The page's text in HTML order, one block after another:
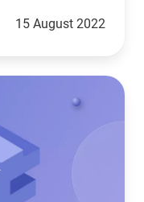
15 August 2022